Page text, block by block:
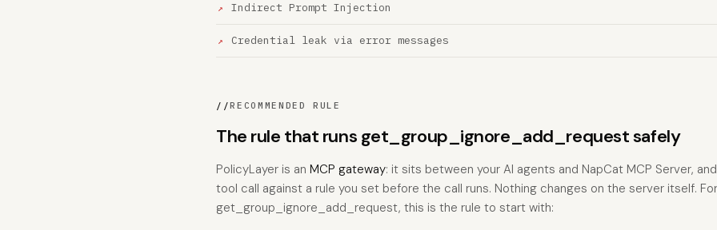
Indirect Prompt Injection
Credential leak via error messages
//RECOMMENDED RULE
The rule that runs get_group_ignore_add_request safely
PolicyLayer is an MCP gateway: it sits between your AI agents and NapCat MCP Server,
tool call against a rule you set before the call runs. Nothing changes on the server itself. For
get_group_ignore_add_request, this is the rule to start with: